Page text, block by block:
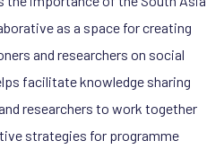
as a space for creating
and researchers on social
facilitate knowledge sharing
researchers to work together
strategies for programme